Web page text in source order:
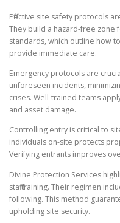
Effective site safety protocols
They build a hazard-free zone
standards, which outline how
provide immediate care.
Emergency protocols are
unforeseen incidents,
crises. Well-trained teams
and asset damage.
Controlling entry is critical to
individuals on-site protects
Verifying entrants improves
Divine Protection Services
staff training. Their regimen
following. This method
upholding site security.